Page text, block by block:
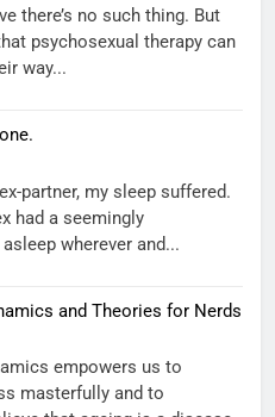
there’s no such thing. But
psychosexual therapy can
way...
partner, my sleep suffered.
had a seemingly
wherever and...
and Theories for Nerds
empowers us to
masterfully and to